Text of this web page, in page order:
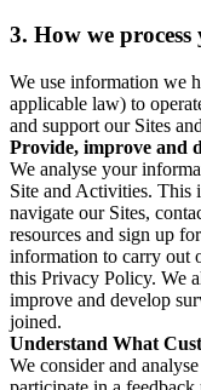
3. How we
We use information we
applicable law) to
and support our Sites
Provide, improve and
We analyse your
Site and Activities. This
navigate our Sites,
resources and sign up
information to carry out
this Privacy Policy. We
improve and develop
joined.
Understand What
We consider and